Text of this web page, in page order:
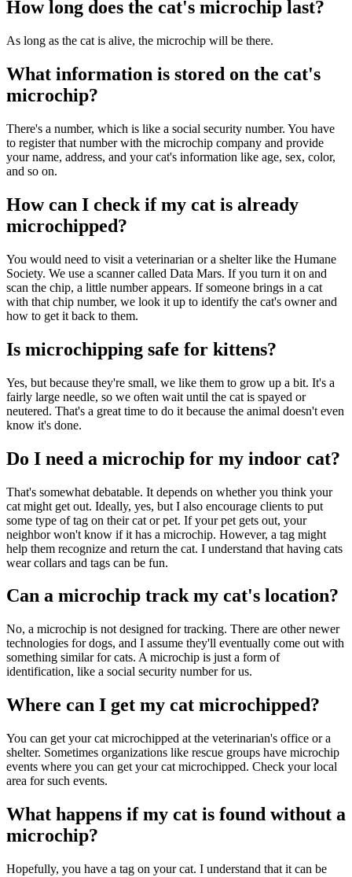
How long does the cat's microchip last?
As long as the cat is alive, the microchip will be there.
What information is stored on the cat's
microchip?
There's a number, which is like a social security number. You have
to register that number with the microchip company and provide
your name, address, and your cat's information like age, sex, color,
and so on.
How can I check if my cat is already
microchipped?
You would need to visit a veterinarian or a shelter like the Humane
Society. We use a scanner called Data Mars. If you turn it on and
scan the chip, a little number appears. If someone brings in a cat
with that chip number, we look it up to identify the cat's owner and
how to get it back to them.
Is microchipping safe for kittens?
Yes, but because they're small, we like them to grow up a bit. It's a
fairly large needle, so we often wait until the cat is spayed or
neutered. That's a great time to do it because the animal doesn't even
know it's done.
Do I need a microchip for my indoor cat?
That's somewhat debatable. It depends on whether you think your
cat might get out. Ideally, yes, but I also encourage clients to put
some type of tag on their cat or pet. If your pet gets out, your
neighbor won't know if it has a microchip. However, a tag might
help them recognize and return the cat. I understand that having cats
wear collars and tags can be fun.
Can a microchip track my cat's location?
No, a microchip is not designed for tracking. There are other newer
technologies for dogs, and I assume they'll eventually come out with
something similar for cats. A microchip is just a form of
identification, like a social security number for us.
Where can I get my cat microchipped?
You can get your cat microchipped at the veterinarian's office or a
shelter. Sometimes organizations like rescue groups have microchip
events where you can get your cat microchipped. Check your local
area for such events.
What happens if my cat is found without a
microchip?
Hopefully, you have a tag on your cat. I understand that it can be